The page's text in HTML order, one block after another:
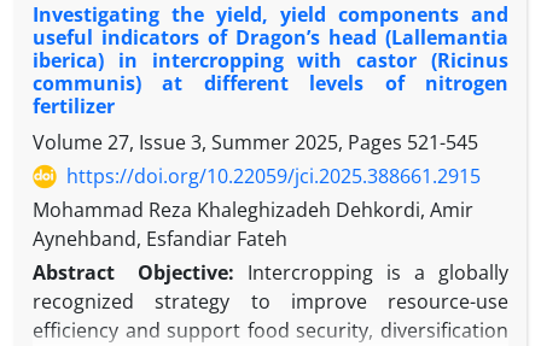
Investigating the yield, yield components and
useful indicators of Dragon’s head (Lallemantia
iberica) in intercropping with castor (Ricinus
communis) at different levels of nitrogen
fertilizer
Volume 27, Issue 3, Summer 2025, Pages 521-545
https://doi.org/10.22059/jci.2025.388661.2915
Mohammad Reza Khaleghizadeh Dehkordi, Amir
Aynehband, Esfandiar Fateh
Abstract
Objective: Intercropping is a globally
recognized strategy to improve resource-use
efficiency and support food security, diversification